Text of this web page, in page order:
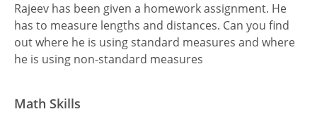
Rajeev has been given a homework assignment. He
has to measure lengths and distances. Can you find
out where he is using standard measures and where
he is using non-standard measures
Math Skills